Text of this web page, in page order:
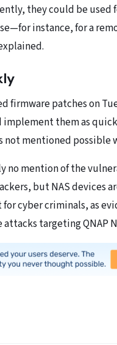
they could be used
instance, for a
firmware patches on
implement them as
not mentioned possible
no mention of the
but NAS devices
cyber criminals, as
attacks targeting QNAP